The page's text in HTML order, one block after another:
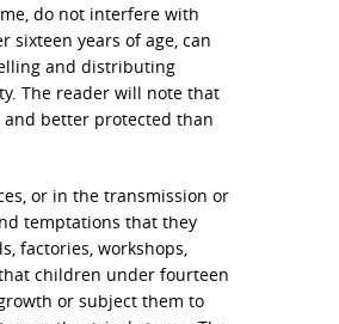
do not interfere with
sixteen years of age, can
and distributing
The reader will note that
better protected than
or in the transmission or
temptations that they
factories, workshops,
children under fourteen
or subject them to